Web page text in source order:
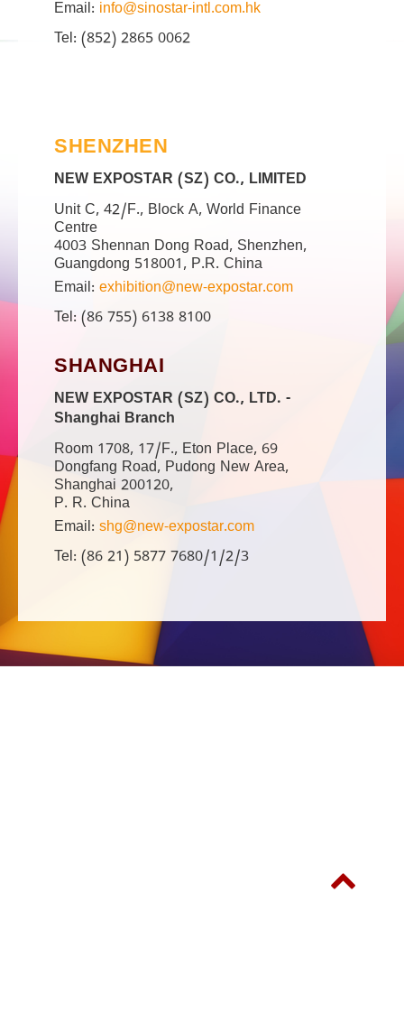
Email: info@sinostar-intl.com.hk
Tel: (852) 2865 0062
SHENZHEN
NEW EXPOSTAR (SZ) CO., LIMITED
Unit C, 42/F., Block A, World Finance
Centre
4003 Shennan Dong Road, Shenzhen,
Guangdong 518001, P.R. China
Email: exhibition@new-expostar.com
Tel: (86 755) 6138 8100
SHANGHAI
NEW EXPOSTAR (SZ) CO., LTD. -
Shanghai Branch
Room 1708, 17/F., Eton Place, 69
Dongfang Road, Pudong New Area,
Shanghai 200120,
P. R. China
Email: shg@new-expostar.com
Tel: (86 21) 5877 7680/1/2/3